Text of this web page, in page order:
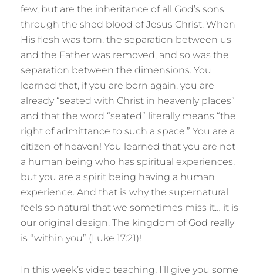
few, but are the inheritance of all God’s sons
through the shed blood of Jesus Christ. When
His flesh was torn, the separation between us
and the Father was removed, and so was the
separation between the dimensions. You
learned that, if you are born again, you are
already “seated with Christ in heavenly places”
and that the word “seated” literally means “the
right of admittance to such a space.” You are a
citizen of heaven! You learned that you are not
a human being who has spiritual experiences,
but you are a spirit being having a human
experience. And that is why the supernatural
feels so natural that we sometimes miss it… it is
our original design. The kingdom of God really
is “within you” (Luke 17:21)!
In this week’s video teaching, I’ll give you some